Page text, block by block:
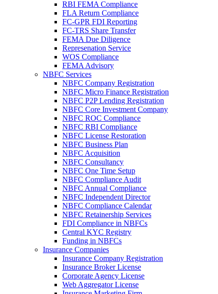
RBI FEMA Compliance
FLA Return Compliance
FC-GPR FDI Reporting
FC-TRS Share Transfer
FEMA Due Diligence
Represenation Service
WOS Compliance
FEMA Advisory
NBFC Services
NBFC Company Registration
NBFC Micro Finance Registration
NBFC P2P Lending Registration
NBFC Core Investment Company
NBFC ROC Compliance
NBFC RBI Compliance
NBFC License Restoration
NBFC Business Plan
NBFC Acquisition
NBFC Consultancy
NBFC One Time Setup
NBFC Compliance Audit
NBFC Annual Compliance
NBFC Independent Director
NBFC Compliance Calendar
NBFC Retainership Services
FDI Compliance in NBFCs
Central KYC Registry
Funding in NBFCs
Insurance Companies
Insurance Company Registration
Insurance Broker License
Corporate Agency License
Web Aggregator License